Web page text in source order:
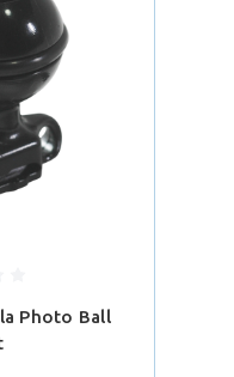
Photo Ball